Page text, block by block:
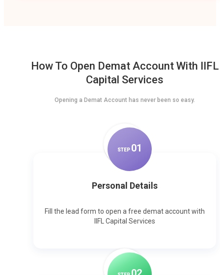
How To Open Demat Account With IIFL
Capital Services
Opening a Demat Account has never been so easy.
STEP 01
Personal Details
Fill the lead form to open a free demat account with
IIFL Capital Services